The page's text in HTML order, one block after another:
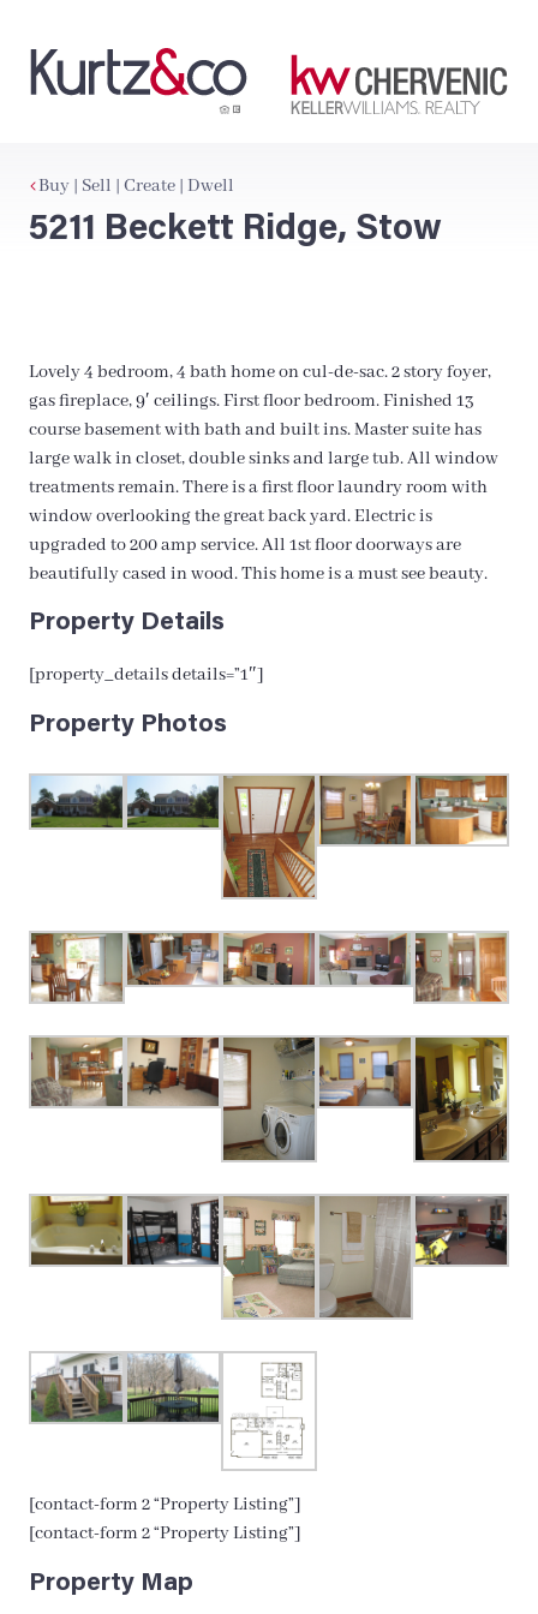
Buy | Sell | Create | Dwell
5211 Beckett Ridge, Stow
Lovely 4 bedroom, 4 bath home on cul-de-sac. 2 story foyer,
gas fireplace, 9′ ceilings. First floor bedroom. Finished 13
course basement with bath and built ins. Master suite has
large walk in closet, double sinks and large tub. All window
treatments remain. There is a first floor laundry room with
window overlooking the great back yard. Electric is
upgraded to 200 amp service. All 1st floor doorways are
beautifully cased in wood. This home is a must see beauty.
Property Details
[property_details details=”1″]
Property Photos
[contact-form 2 “Property Listing”]
[contact-form 2 “Property Listing”]
Property Map